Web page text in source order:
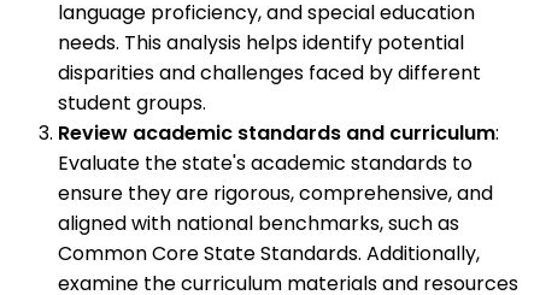
language proficiency, and special education
needs. This analysis helps identify potential
disparities and challenges faced by different
student groups.
Review academic standards and curriculum:
Evaluate the state's academic standards to
ensure they are rigorous, comprehensive, and
aligned with national benchmarks, such as
Common Core State Standards. Additionally,
examine the curriculum materials and resources